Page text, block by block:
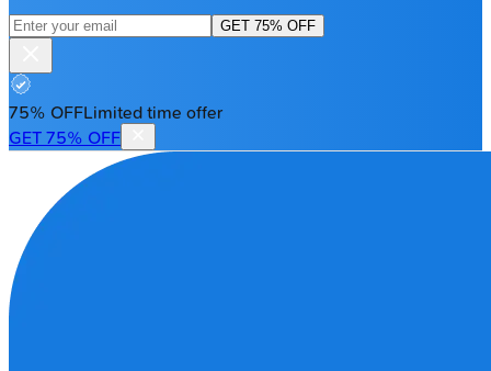
GET 75% OFF
75% OFFLimited time offer
GET 75% OFF